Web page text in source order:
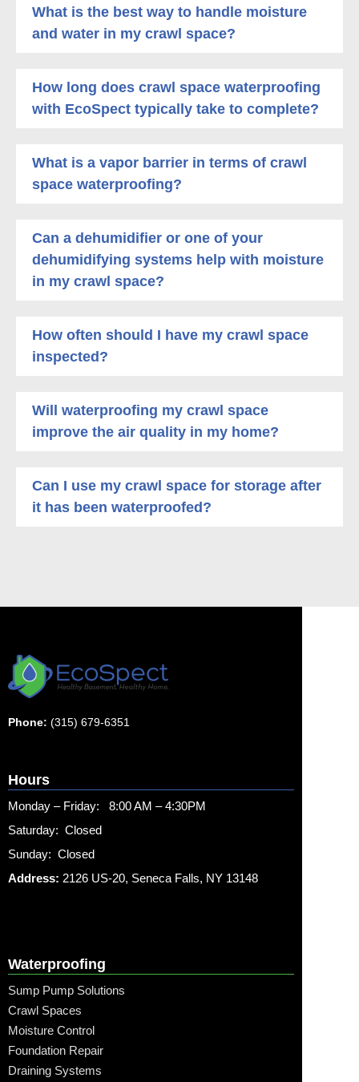
What is the best way to handle moisture
and water in my crawl space?
How long does crawl space waterproofing
with EcoSpect typically take to complete?
What is a vapor barrier in terms of crawl
space waterproofing?
Can a dehumidifier or one of your
dehumidifying systems help with moisture
in my crawl space?
How often should I have my crawl space
inspected?
Will waterproofing my crawl space
improve the air quality in my home?
Can I use my crawl space for storage after
it has been waterproofed?
Phone: (315) 679-6351
Hours
Monday – Friday: 8:00 AM – 4:30PM
Saturday: Closed
Sunday: Closed
Address: 2126 US-20, Seneca Falls, NY 13148
Waterproofing
Sump Pump Solutions
Crawl Spaces
Moisture Control
Foundation Repair
Draining Systems